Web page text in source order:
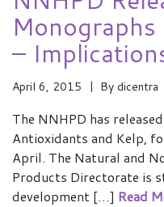
–
April 6, 2015 By dicentra
The NNHPD has
Antioxidants and Kelp,
April. The Natural and
Products Directorate is
development […] Read